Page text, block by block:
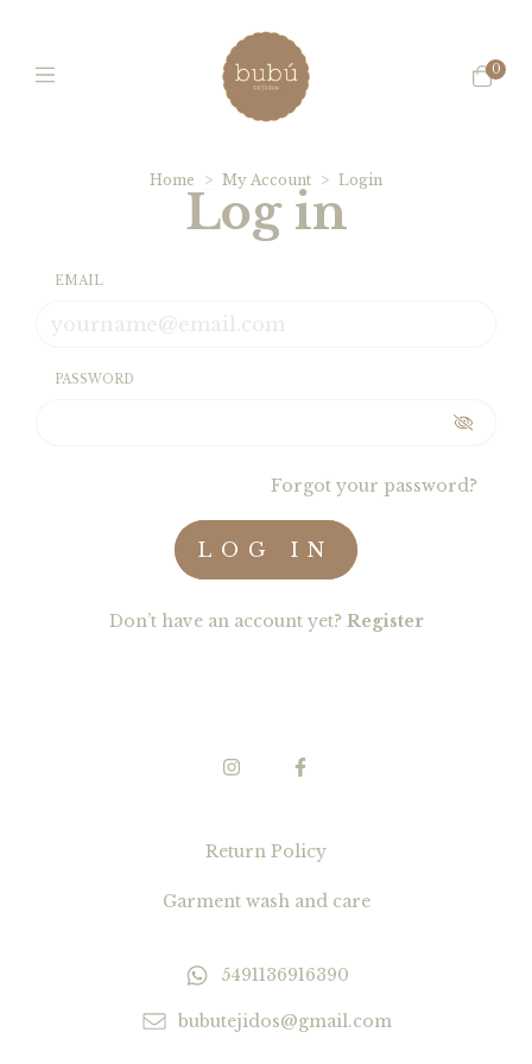
0
Home > My Account > Login
Log in
EMAIL
PASSWORD
Forgot your password?
Don’t have an account yet? Register
Return Policy
Garment wash and care
5491136916390
bubutejidos@gmail.com